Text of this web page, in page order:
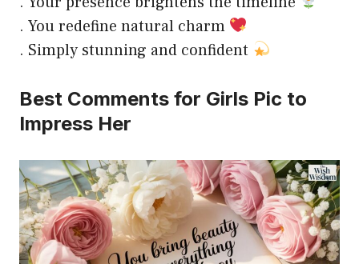
. You redefine natural charm
. Simply stunning and confident
Best Comments for Girls Pic to
Impress Her